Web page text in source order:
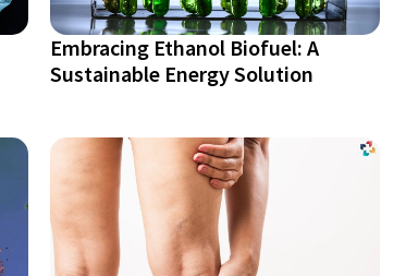
Embracing Ethanol Biofuel: A
Sustainable Energy Solution